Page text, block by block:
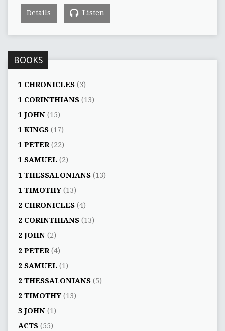
Details Listen
BOOKS
1 CHRONICLES(3)
1 CORINTHIANS(13)
1 JOHN(15)
1 KINGS(17)
1 PETER(22)
1 SAMUEL (2)
1 THESSALONIANS(13)
1 TIMOTHY(13)
2 CHRONICLES(4)
2 CORINTHIANS(13)
2 JOHN(2)
2 PETER(4)
2 SAMUEL (1)
2 THESSALONIANS(5)
2 TIMOTHY(13)
3 JOHN(1)
ACTS(55)